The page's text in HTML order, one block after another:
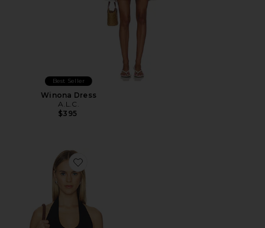
Best Seller
Winona Dress
A.L.C.
$395
Favorite Ari Tank